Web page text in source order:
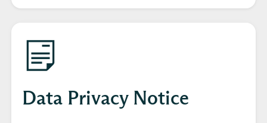
a
Data Privacy Notice